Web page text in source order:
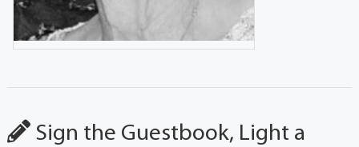
Sign the Guestbook, Light a